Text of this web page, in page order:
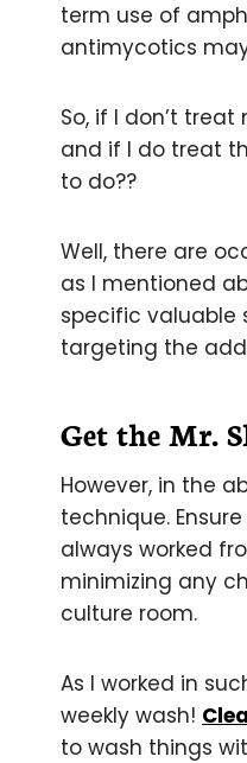
term use of
antimycotics
So, if I don’t
and if I do treat
to do??
Well, there are
as I mentioned
specific valuable
targeting the
Get the Mr.
However, in the
technique.
always worked
minimizing any
culture room.
As I worked in
weekly wash!
to wash things